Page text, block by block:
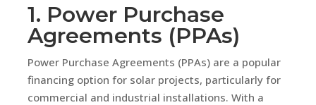
1. Power Purchase
Agreements (PPAs)
Power Purchase Agreements (PPAs) are a popular
financing option for solar projects, particularly for
commercial and industrial installations. With a